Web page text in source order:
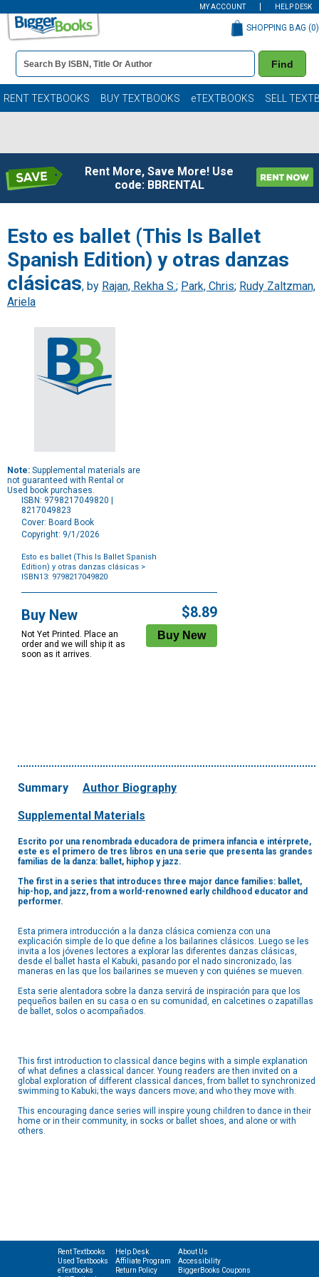
MY ACCOUNT HELP DESK
Book
Details
Search
Bar
Find
SHOPPING BAG (0)
RENT TEXTBOOKS BUY TEXTBOOKS eTEXTBOOKS SELL
Rent More, Save More! Use
code: BBRENTAL
Esto es ballet (This Is Ballet
Spanish Edition) y otras danzas
clásicas, by Rajan, Rekha S.; Park, Chris; Rudy Zaltzman,
Ariela
Note: Supplemental materials are
not guaranteed with Rental or
Used book purchases.
ISBN: 9798217049820 |
8217049823
Cover: Board Book
Copyright: 9/1/2026
Esto es ballet (This Is Ballet Spanish
Edition) y otras danzas clásicas >
ISBN13: 9798217049820
Options
Buy New
Not Yet Printed. Place an
order and we will ship it as
soon as it arrives.
$8.89
Summary Author Biography
Supplemental Materials
Escrito por una renombrada educadora de primera infancia e intérprete,
este es el primero de tres libros en una serie que presenta las grandes
familias de la danza: ballet, hiphop y jazz.
The first in a series that introduces three major dance families: ballet,
hip-hop, and jazz, from a world-renowned early childhood educator and
performer.
Esta primera introducción a la danza clásica comienza con una
explicación simple de lo que define a los bailarines clásicos. Luego se les
invita a los jóvenes lectores a explorar las diferentes danzas clásicas,
desde el ballet hasta el Kabuki, pasando por el nado sincronizado, las
maneras en las que los bailarines se mueven y con quiénes se mueven.
Esta serie alentadora sobre la danza servirá de inspiración para que los
pequeños bailen en su casa o en su comunidad, en calcetines o zapatillas
de ballet, solos o acompañados.
This first introduction to classical dance begins with a simple explanation
of what defines a classical dancer. Young readers are then invited on a
global exploration of different classical dances, from ballet to synchronized
swimming to Kabuki; the ways dancers move; and who they move with.
This encouraging dance series will inspire young children to dance in their
home or in their community, in socks or ballet shoes, and alone or with
others.
Rent Textbooks
Used Textbooks
eTextbooks
Help Desk
Affiliate Program
Return Policy
About Us
Accessibility
BiggerBooks Coupons